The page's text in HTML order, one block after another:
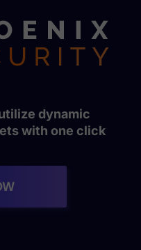
dynamic
with one click